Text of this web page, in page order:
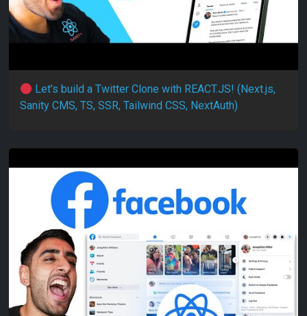
Let’s build a Twitter Clone with REACT.JS! (Next.js,
Sanity CMS, TS, SSR, Tailwind CSS, NextAuth)